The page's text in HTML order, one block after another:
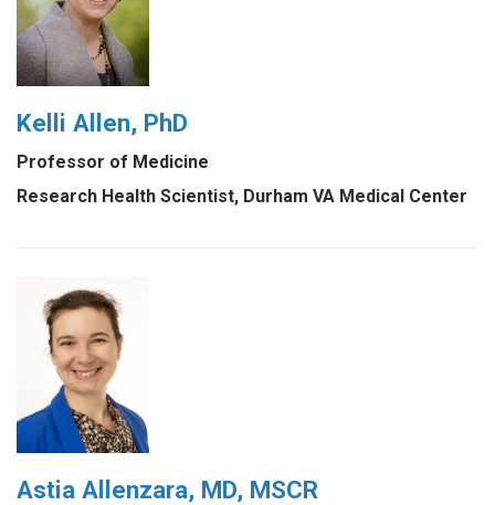
Kelli Allen, PhD
Professor of Medicine
Research Health Scientist, Durham VA Medical Center
Astia Allenzara, MD, MSCR